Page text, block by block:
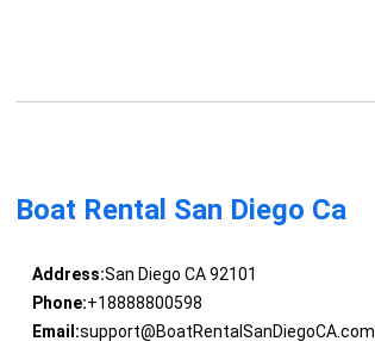
Boat Rental San Diego Ca
Address:San Diego CA 92101
Phone:+18888800598
Email:support@BoatRentalSanDiegoCA.com